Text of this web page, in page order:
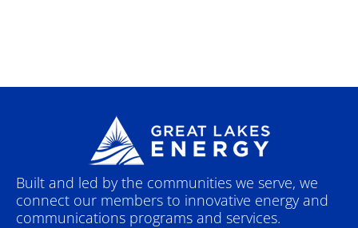
Built and led by the communities we serve, we
connect our members to innovative energy and
communications programs and services.